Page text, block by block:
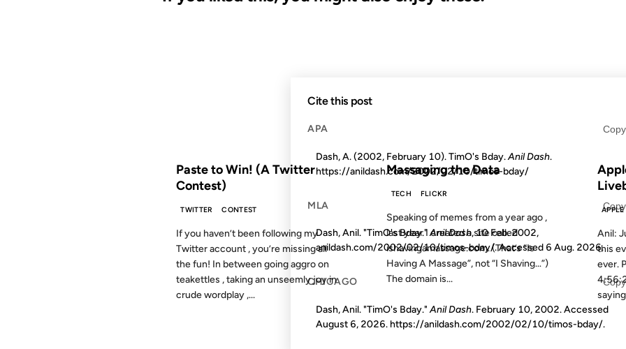
Paste to Win! (A Twitter
Contest)
TWITTER CONTEST
If you haven’t been following my
Twitter account , you’re missing all
the fun! In between going aggro on
teakettles , taking an unseemly joy in
crude wordplay ,...
Massaging the Data
TECH FLICKR
Speaking of memes from a year ago ,
last year I created a site called
ishavingamassage.com. (That’s “Is
Having A Massage”, not “I Shaving…”)
The domain is...
APPLE
Anil:
this
ever.
Cite this post
APA Copy
Dash, A. (2002, February 10). TimO's Bday.Anil Dash.
https://anildash.com/2002/02/10/timos-bday/
MLA Copy
Dash, Anil. "TimO's Bday."Anil Dash, 10 Feb. 2002,
anildash.com/2002/02/10/timos-bday/. Accessed 6 Aug. 2026.
CHICAGO Copy
Dash, Anil. "TimO's Bday."Anil Dash. February 10, 2002. Accessed
August 6, 2026. https://anildash.com/2002/02/10/timos-bday/.